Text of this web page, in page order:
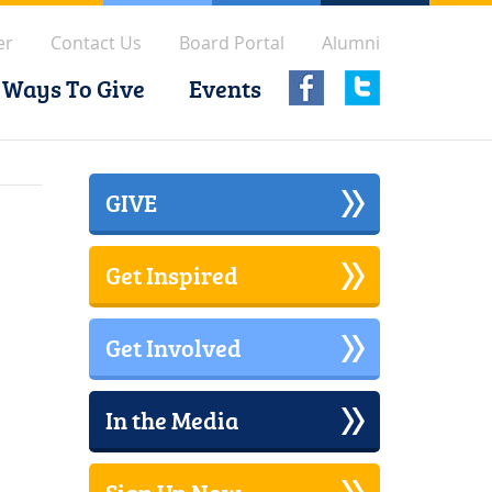
Contact Us Board Portal Alumni
Ways To Give Events
GIVE
Get Inspired
Get Involved
In the Media